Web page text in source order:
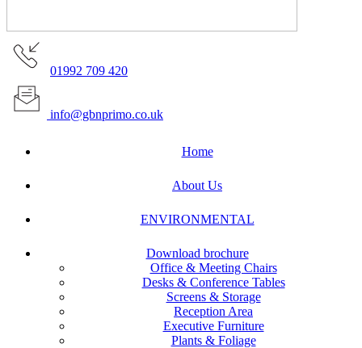
01992 709 420
info@gbnprimo.co.uk
Home
About Us
ENVIRONMENTAL
Download brochure
Office & Meeting Chairs
Desks & Conference Tables
Screens & Storage
Reception Area
Executive Furniture
Plants & Foliage